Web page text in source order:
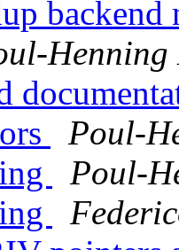
Henning
Poul-
Poul-